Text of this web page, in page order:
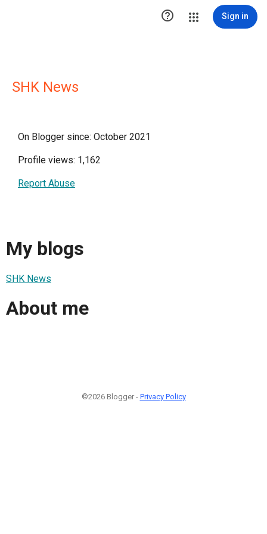
 Sign in
SHK News
On Blogger since: October 2021
Profile views: 1,162
Report Abuse
My blogs
SHK News
About me
©2026 Blogger - Privacy Policy